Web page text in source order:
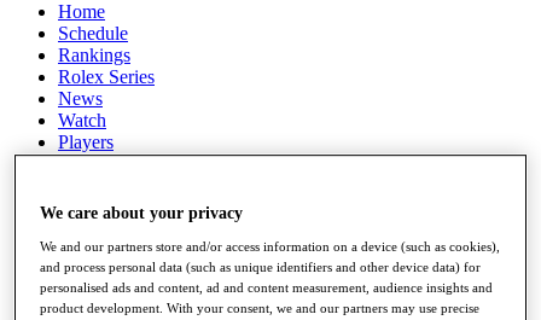
Home
Schedule
Rankings
Rolex Series
News
Watch
Players
Stats
Destinations
Full Schedule
All You Need to Know
We care about your privacy
We and our partners store and/or access information on a device (such as cookies),
and process personal data (such as unique identifiers and other device data) for
personalised ads and content, ad and content measurement, audience insights and
product development. With your consent, we and our partners may use precise